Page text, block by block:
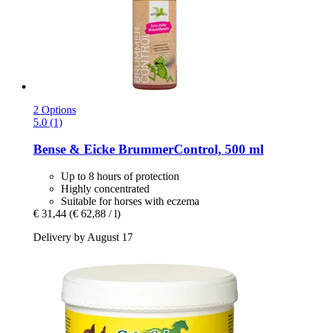
2 Options
5.0 (1)
Bense & Eicke BrummerControl, 500 ml
Up to 8 hours of protection
Highly concentrated
Suitable for horses with eczema
€ 31,44 (€ 62,88 / l)
Delivery by August 17